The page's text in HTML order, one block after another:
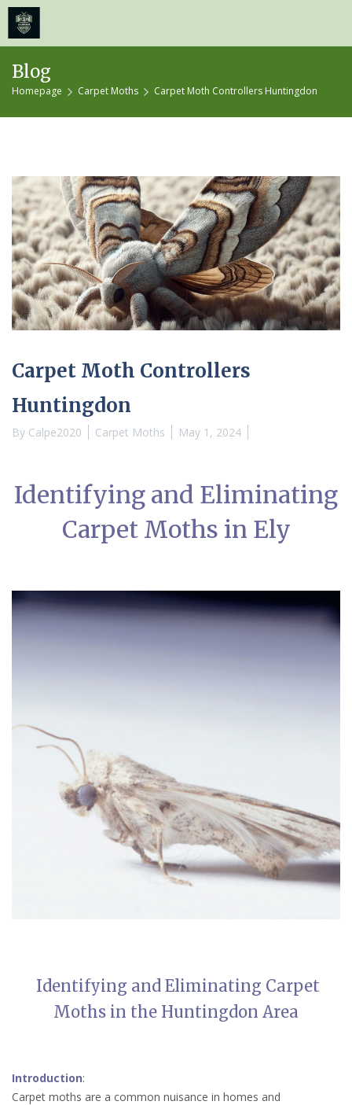
content
Blog
Homepage Carpet Moths Carpet Moth Controllers Huntingdon
Carpet Moth Controllers
Huntingdon
By Calpe2020 Carpet Moths May 1, 2024
Identifying and Eliminating
Carpet Moths in Ely
Identifying and Eliminating Carpet
Moths in the Huntingdon Area
Introduction:
Carpet moths are a common nuisance in homes and